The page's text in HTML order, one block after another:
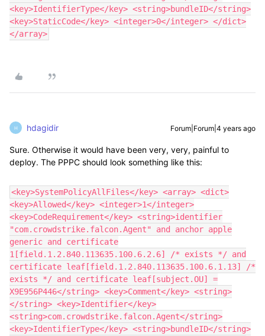
<key>IdentifierType</key> <string>bundleID</string>
<key>StaticCode</key> <integer>0</integer> </dict>
</array>
H hdagidir Forum|Forum|4 years ago
Sure. Otherwise it would have been very, very, painful to
deploy. The PPPC should look something like this:
<key>SystemPolicyAllFiles</key> <array> <dict>
<key>Allowed</key> <integer>1</integer>
<key>CodeRequirement</key> <string>identifier
"com.crowdstrike.falcon.Agent" and anchor apple
generic and certificate
1[field.1.2.840.113635.100.6.2.6] /* exists */ and
certificate leaf[field.1.2.840.113635.100.6.1.13] /*
exists */ and certificate leaf[subject.OU] =
X9E956P446</string> <key>Comment</key> <string>
</string> <key>Identifier</key>
<string>com.crowdstrike.falcon.Agent</string>
<key>IdentifierType</key> <string>bundleID</string>